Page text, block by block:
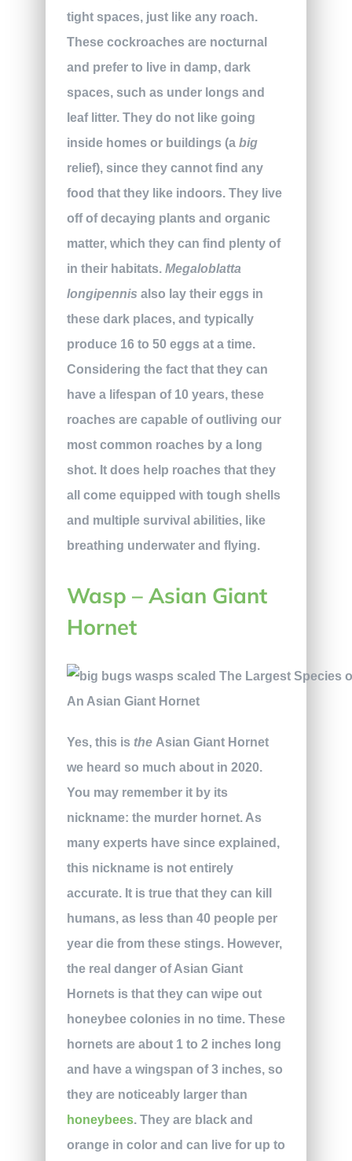
tight spaces, just like any roach.
These cockroaches are nocturnal
and prefer to live in damp, dark
spaces, such as under longs and
leaf litter. They do not like going
inside homes or buildings (a big
relief), since they cannot find any
food that they like indoors. They live
off of decaying plants and organic
matter, which they can find plenty of
in their habitats. Megaloblatta
longipennis also lay their eggs in
these dark places, and typically
produce 16 to 50 eggs at a time.
Considering the fact that they can
have a lifespan of 10 years, these
roaches are capable of outliving our
most common roaches by a long
shot. It does help roaches that they
all come equipped with tough shells
and multiple survival abilities, like
breathing underwater and flying.
Wasp – Asian Giant
Hornet
An Asian Giant Hornet
Yes, this is the Asian Giant Hornet
we heard so much about in 2020.
You may remember it by its
nickname: the murder hornet. As
many experts have since explained,
this nickname is not entirely
accurate. It is true that they can kill
humans, as less than 40 people per
year die from these stings. However,
the real danger of Asian Giant
Hornets is that they can wipe out
honeybee colonies in no time. These
hornets are about 1 to 2 inches long
and have a wingspan of 3 inches, so
they are noticeably larger than
honeybees. They are black and
orange in color and can live for up to